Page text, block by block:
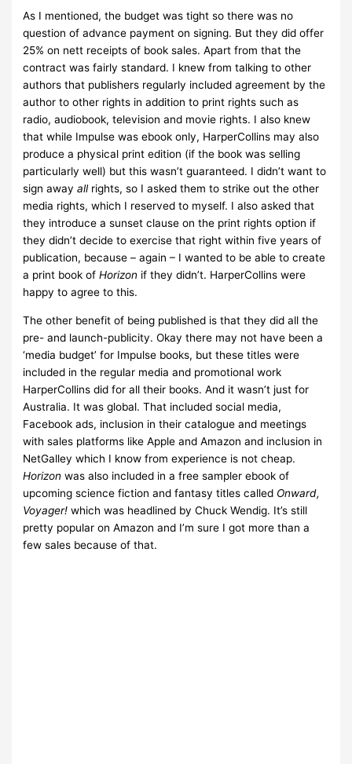
As I mentioned, the budget was tight so there was no
question of advance payment on signing. But they did offer
25% on nett receipts of book sales. Apart from that the
contract was fairly standard. I knew from talking to other
authors that publishers regularly included agreement by the
author to other rights in addition to print rights such as
radio, audiobook, television and movie rights. I also knew
that while Impulse was ebook only, HarperCollins may also
produce a physical print edition (if the book was selling
particularly well) but this wasn’t guaranteed. I didn’t want to
sign awayall rights, so I asked them to strike out the other
media rights, which I reserved to myself. I also asked that
they introduce a sunset clause on the print rights option if
they didn’t decide to exercise that right within five years of
publication, because – again – I wanted to be able to create
a print book ofHorizon if they didn’t. HarperCollins were
happy to agree to this.
The other benefit of being published is that they did all the
pre- and launch-publicity. Okay there may not have been a
‘media budget’ for Impulse books, but these titles were
included in the regular media and promotional work
HarperCollins did for all their books. And it wasn’t just for
Australia. It was global. That included social media,
Facebook ads, inclusion in their catalogue and meetings
with sales platforms like Apple and Amazon and inclusion in
NetGalley which I know from experience is not cheap.
Horizon was also included in a free sampler ebook of
upcoming science fiction and fantasy titles called Onward,
Voyager! which was headlined by Chuck Wendig. It’s still
pretty popular on Amazon and I’m sure I got more than a
few sales because of that.